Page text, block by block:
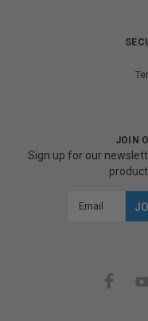
JOIN
Sign up for our